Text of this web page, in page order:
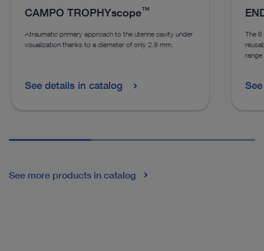
CAMPO TROPHYscope™
Atraumatic primary approach to the uterine cavity under
visualization thanks to a diameter of only 2.9 mm.
See details in catalog
The 6
See more products in catalog